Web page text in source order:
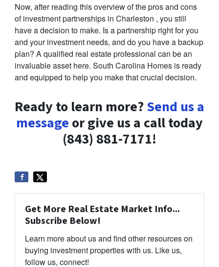
Now, after reading this overview of the pros and cons
of investment partnerships in Charleston , you still
have a decision to make. Is a partnership right for you
and your investment needs, and do you have a backup
plan? A qualified real estate professional can be an
invaluable asset here. South Carolina Homes is ready
and equipped to help you make that crucial decision.
Ready to learn more?Send us a
message or give us a call today
(843) 881-7171!
Get More Real Estate Market Info...
Subscribe Below!
Learn more about us and find other resources on
buying investment properties with us. Like us,
follow us, connect!